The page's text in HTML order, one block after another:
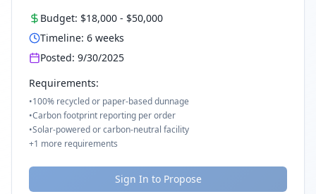
Budget: $18,000 - $50,000
Timeline: 6 weeks
Posted: 9/30/2025
Requirements:
•100% recycled or paper-based dunnage
•Carbon footprint reporting per order
•Solar-powered or carbon-neutral facility
+1 more requirements
Sign In to Propose